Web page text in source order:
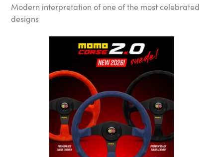
Modern interpretation of one of the most celebrated
designs